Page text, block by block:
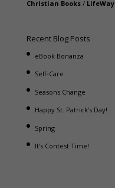
Christian Books/ LifeWay
Recent Blog Posts
eBook Bonanza
Self-Care
Seasons Change
Happy St. Patrick’s Day!
Spring
It’s Contest Time!